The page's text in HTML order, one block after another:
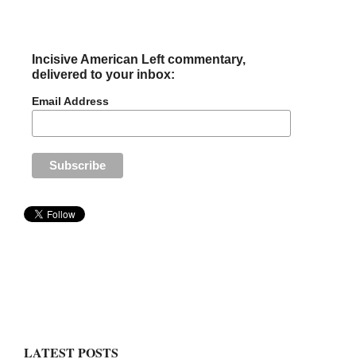
Incisive American Left commentary,
delivered to your inbox:
Email Address
LATEST POSTS